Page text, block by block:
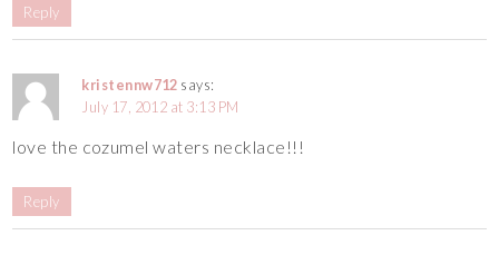
Reply
kristennw712 says:
July 17, 2012 at 3:13 PM
love the cozumel waters necklace!!!
Reply